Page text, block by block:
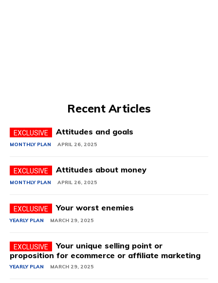
Recent Articles
Attitudes and goals
MONTHLY PLAN APRIL 26, 2025
Attitudes about money
MONTHLY PLAN APRIL 26, 2025
Your worst enemies
YEARLY PLAN MARCH 29, 2025
Your unique selling point or
proposition for ecommerce or affiliate marketing
YEARLY PLAN MARCH 29, 2025